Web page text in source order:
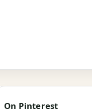
On Pinterest